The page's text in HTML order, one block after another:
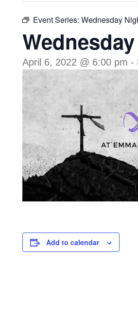
Event Series: Wednesday
April 6, 2022 @ 6:00 pm -
Add to calendar